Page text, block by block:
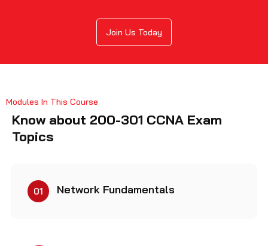
Join Us Today
Modules In This Course
Know about 200-301 CCNA Exam
Topics
01 Network Fundamentals